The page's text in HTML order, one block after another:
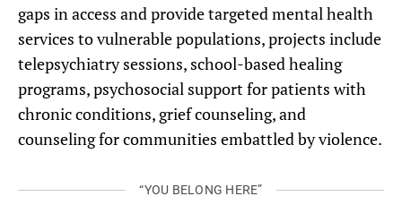
gaps in access and provide targeted mental health
services to vulnerable populations, projects include
telepsychiatry sessions, school-based healing
programs, psychosocial support for patients with
chronic conditions, grief counseling, and
counseling for communities embattled by violence.
“YOU BELONG HERE”